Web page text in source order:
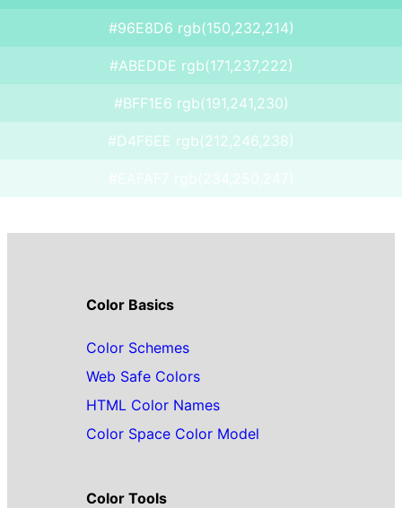
#96E8D6 rgb(150,232,214)
#ABEDDE rgb(171,237,222)
#BFF1E6 rgb(191,241,230)
#D4F6EE rgb(212,246,238)
Color Basics
Color Schemes
Web Safe Colors
HTML Color Names
Color Space Color Model
Color Tools